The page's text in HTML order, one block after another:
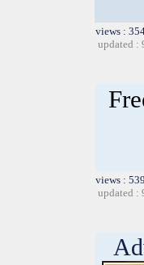
views :
updated :
views :
updated :